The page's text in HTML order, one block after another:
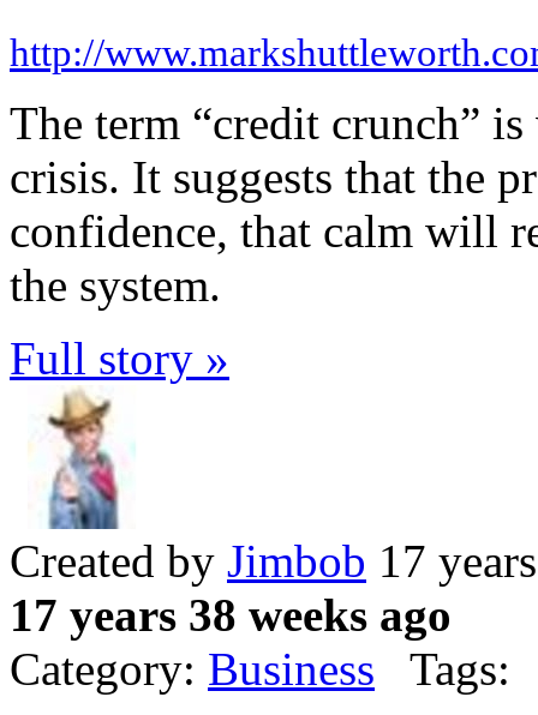
http://
The term “credit crunch”
crisis. It suggests that the
confidence, that calm will
the system.
Full story »
Created by Jimbob 17
17 years 38 weeks ago
Category: Business Tags: